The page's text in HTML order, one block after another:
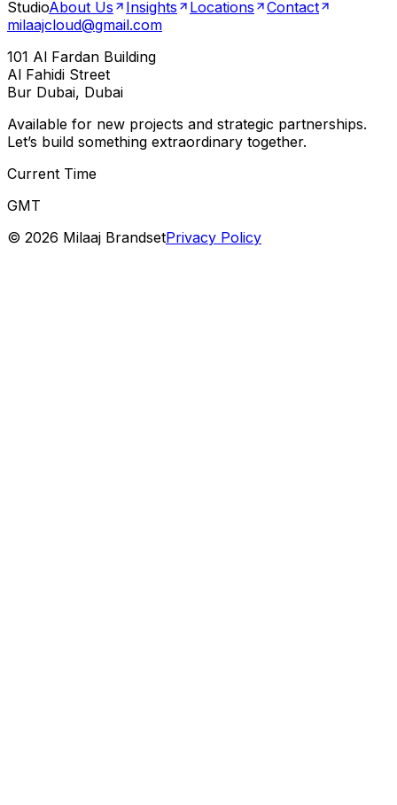
StudioAbout Us Insights Locations
Contact
milaajcloud@gmail.com
101 Al Fardan Building
Al Fahidi Street
Bur Dubai, Dubai
Available for new projects and strategic partnerships.
Let’s build something extraordinary together.
Current Time
GMT
© 2026 Milaaj BrandsetPrivacy Policy